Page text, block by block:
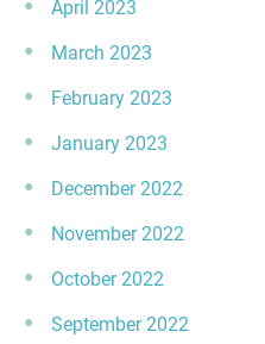
April 2023
March 2023
February 2023
January 2023
December 2022
November 2022
October 2022
September 2022